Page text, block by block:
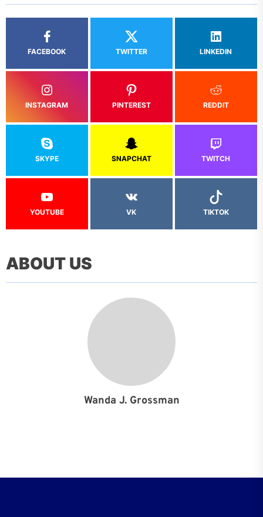
FACEBOOK TWITTER LINKEDIN
INSTAGRAM PINTEREST REDDIT
SKYPE SNAPCHAT TWITCH
YOUTUBE VK TIKTOK
ABOUT US
Wanda J. Grossman